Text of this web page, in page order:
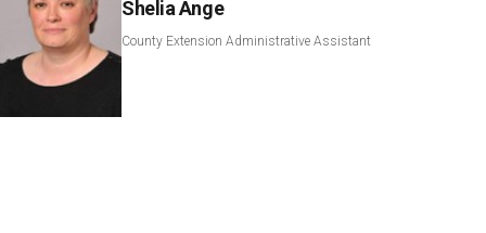
Shelia Ange
County Extension Administrative Assistant